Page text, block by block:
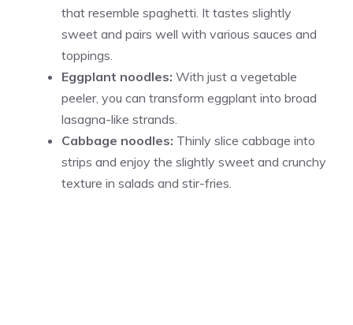
that resemble spaghetti. It tastes slightly
sweet and pairs well with various sauces and
toppings.
Eggplant noodles: With just a vegetable
peeler, you can transform eggplant into broad
lasagna-like strands.
Cabbage noodles: Thinly slice cabbage into
strips and enjoy the slightly sweet and crunchy
texture in salads and stir-fries.